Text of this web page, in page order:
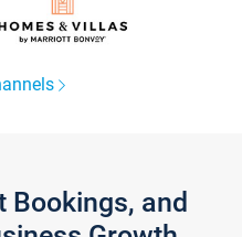
Bookings, and